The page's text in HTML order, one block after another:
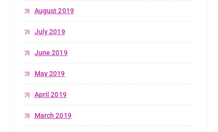
August 2019
July 2019
June 2019
May 2019
April 2019
March 2019